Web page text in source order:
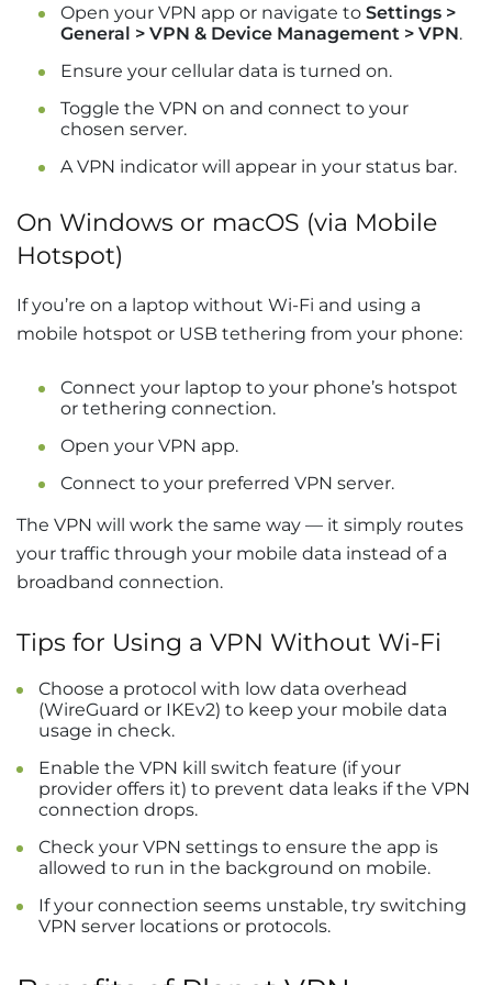
Open your VPN app or navigate to Settings >
General > VPN & Device Management > VPN.
Ensure your cellular data is turned on.
Toggle the VPN on and connect to your
chosen server.
A VPN indicator will appear in your status bar.
On Windows or macOS (via Mobile
Hotspot)
If you’re on a laptop without Wi-Fi and using a
mobile hotspot or USB tethering from your phone:
Connect your laptop to your phone’s hotspot
or tethering connection.
Open your VPN app.
Connect to your preferred VPN server.
The VPN will work the same way — it simply routes
your traffic through your mobile data instead of a
broadband connection.
Tips for Using a VPN Without Wi-Fi
Choose a protocol with low data overhead
(WireGuard or IKEv2) to keep your mobile data
usage in check.
Enable the VPN kill switch feature (if your
provider offers it) to prevent data leaks if the VPN
connection drops.
Check your VPN settings to ensure the app is
allowed to run in the background on mobile.
If your connection seems unstable, try switching
VPN server locations or protocols.